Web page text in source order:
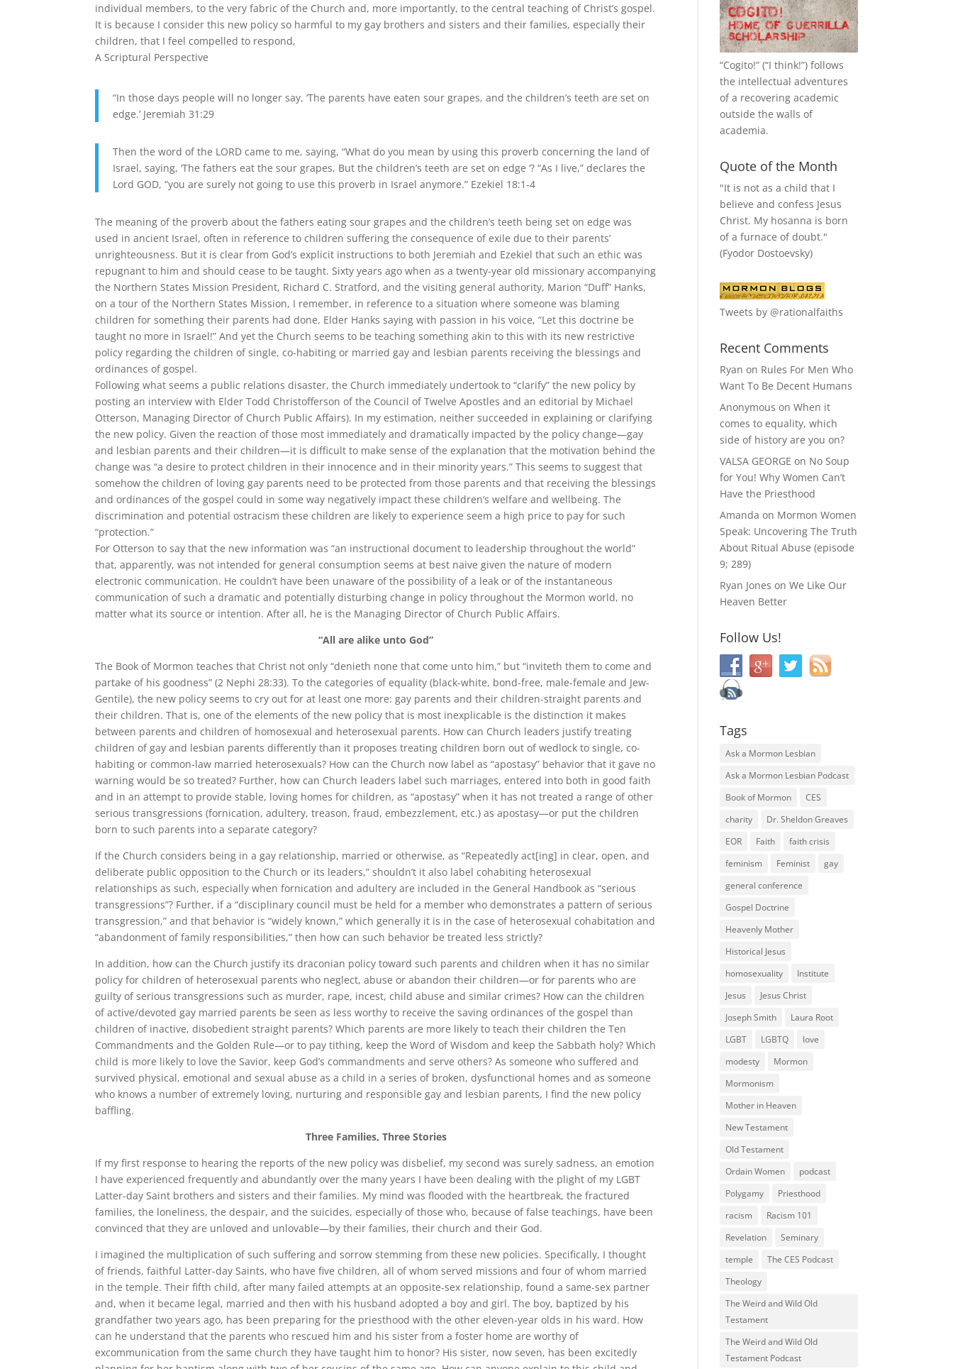
individual members, to the very fabric of the Church and, more importantly, to the central teaching of Christ’s gospel.
It is because I consider this new policy so harmful to my gay brothers and sisters and their families, especially their
children, that I feel compelled to respond,
A Scriptural Perspective
“In those days people will no longer say, ‘The parents have eaten sour grapes, and the children’s teeth are set on
edge.’ Jeremiah 31:29
Then the word of the LORD came to me, saying, “What do you mean by using this proverb concerning the land of
Israel, saying, ‘The fathers eat the sour grapes, But the children’s teeth are set on edge ‘? “As I live,” declares the
Lord GOD, “you are surely not going to use this proverb in Israel anymore.” Ezekiel 18:1-4
The meaning of the proverb about the fathers eating sour grapes and the children’s teeth being set on edge was
used in ancient Israel, often in reference to children suffering the consequence of exile due to their parents’
unrighteousness. But it is clear from God’s explicit instructions to both Jeremiah and Ezekiel that such an ethic was
repugnant to him and should cease to be taught. Sixty years ago when as a twenty-year old missionary accompanying
the Northern States Mission President, Richard C. Stratford, and the visiting general authority, Marion “Duff” Hanks,
on a tour of the Northern States Mission, I remember, in reference to a situation where someone was blaming
children for something their parents had done, Elder Hanks saying with passion in his voice, “Let this doctrine be
taught no more in Israel!” And yet the Church seems to be teaching something akin to this with its new restrictive
policy regarding the children of single, co-habiting or married gay and lesbian parents receiving the blessings and
ordinances of gospel.
Following what seems a public relations disaster, the Church immediately undertook to “clarify” the new policy by
posting an interview with Elder Todd Christofferson of the Council of Twelve Apostles and an editorial by Michael
Otterson, Managing Director of Church Public Affairs). In my estimation, neither succeeded in explaining or clarifying
the new policy. Given the reaction of those most immediately and dramatically impacted by the policy change—gay
and lesbian parents and their children—it is difficult to make sense of the explanation that the motivation behind the
change was “a desire to protect children in their innocence and in their minority years.” This seems to suggest that
somehow the children of loving gay parents need to be protected from those parents and that receiving the blessings
and ordinances of the gospel could in some way negatively impact these children’s welfare and wellbeing. The
discrimination and potential ostracism these children are likely to experience seem a high price to pay for such
“protection.”
For Otterson to say that the new information was “an instructional document to leadership throughout the world”
that, apparently, was not intended for general consumption seems at best naive given the nature of modern
electronic communication. He couldn’t have been unaware of the possibility of a leak or of the instantaneous
communication of such a dramatic and potentially disturbing change in policy throughout the Mormon world, no
matter what its source or intention. After all, he is the Managing Director of Church Public Affairs.
“All are alike unto God”
The Book of Mormon teaches that Christ not only “denieth none that come unto him,” but “inviteth them to come and
partake of his goodness” (2 Nephi 28:33). To the categories of equality (black-white, bond-free, male-female and Jew-
Gentile), the new policy seems to cry out for at least one more: gay parents and their children-straight parents and
their children. That is, one of the elements of the new policy that is most inexplicable is the distinction it makes
between parents and children of homosexual and heterosexual parents. How can Church leaders justify treating
children of gay and lesbian parents differently than it proposes treating children born out of wedlock to single, co-
habiting or common-law married heterosexuals? How can the Church now label as “apostasy” behavior that it gave no
warning would be so treated? Further, how can Church leaders label such marriages, entered into both in good faith
and in an attempt to provide stable, loving homes for children, as “apostasy” when it has not treated a range of other
serious transgressions (fornication, adultery, treason, fraud, embezzlement, etc.) as apostasy—or put the children
born to such parents into a separate category?
If the Church considers being in a gay relationship, married or otherwise, as “Repeatedly act[ing] in clear, open, and
deliberate public opposition to the Church or its leaders,” shouldn’t it also label cohabiting heterosexual
relationships as such, especially when fornication and adultery are included in the General Handbook as “serious
transgressions”? Further, if a “disciplinary council must be held for a member who demonstrates a pattern of serious
transgression,” and that behavior is “widely known,” which generally it is in the case of heterosexual cohabitation and
“abandonment of family responsibilities,” then how can such behavior be treated less strictly?
In addition, how can the Church justify its draconian policy toward such parents and children when it has no similar
policy for children of heterosexual parents who neglect, abuse or abandon their children—or for parents who are
guilty of serious transgressions such as murder, rape, incest, child abuse and similar crimes? How can the children
of active/devoted gay married parents be seen as less worthy to receive the saving ordinances of the gospel than
children of inactive, disobedient straight parents? Which parents are more likely to teach their children the Ten
Commandments and the Golden Rule—or to pay tithing, keep the Word of Wisdom and keep the Sabbath holy? Which
child is more likely to love the Savior, keep God’s commandments and serve others? As someone who suffered and
survived physical, emotional and sexual abuse as a child in a series of broken, dysfunctional homes and as someone
who knows a number of extremely loving, nurturing and responsible gay and lesbian parents, I find the new policy
baffling.
Three Families, Three Stories
If my first response to hearing the reports of the new policy was disbelief, my second was surely sadness, an emotion
I have experienced frequently and abundantly over the many years I have been dealing with the plight of my LGBT
Latter-day Saint brothers and sisters and their families. My mind was flooded with the heartbreak, the fractured
families, the loneliness, the despair, and the suicides, especially of those who, because of false teachings, have been
convinced that they are unloved and unlovable—by their families, their church and their God.
I imagined the multiplication of such suffering and sorrow stemming from these new policies. Specifically, I thought
of friends, faithful Latter-day Saints, who have five children, all of whom served missions and four of whom married
in the temple. Their fifth child, after many failed attempts at an opposite-sex relationship, found a same-sex partner
and, when it became legal, married and then with his husband adopted a boy and girl. The boy, baptized by his
grandfather two years ago, has been preparing for the priesthood with the other eleven-year olds in his ward. How
can he understand that the parents who rescued him and his sister from a foster home are worthy of
excommunication from the same church they have taught him to honor? His sister, now seven, has been excitedly
“Cogito!” (“I think!”) follows
the intellectual adventures
of a recovering academic
outside the walls of
academia.
Quote of the Month
"It is not as a child that I
believe and confess Jesus
Christ. My hosanna is born
of a furnace of doubt."
(Fyodor Dostoevsky)
Tweets by @rationalfaiths
Recent Comments
Ryan on Rules For Men Who
Want To Be Decent Humans
Anonymous onWhen it
comes to equality, which
side of history are you on?
VALSA GEORGE on No Soup
for You! Why Women Can’t
Have the Priesthood
Amanda on Mormon Women
Speak: Uncovering The Truth
About Ritual Abuse (episode
9; 289)
Ryan Jones onWe Like Our
Heaven Better
Follow Us!
Tags
Ask a Mormon Lesbian
Ask a Mormon Lesbian Podcast
Book of Mormon
CES
charity
Dr. Sheldon Greaves
EOR
Faith
faith crisis
feminism
Feminist
gay
general conference
Gospel Doctrine
Heavenly Mother
Historical Jesus
homosexuality
Institute
Jesus
Jesus Christ
Joseph Smith
Laura Root
LGBT
LGBTQ
love
modesty
Mormon
Mormonism
Mother in Heaven
New Testament
Old Testament
Ordain Women
podcast
Polygamy
Priesthood
racism
Racism 101
Revelation
Seminary
temple
The CES Podcast
Theology
The Weird and Wild Old
Testament
The Weird and Wild Old
Testament Podcast